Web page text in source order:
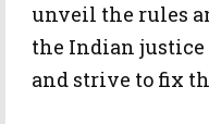
unveil the rules
the Indian justice
and strive to fix